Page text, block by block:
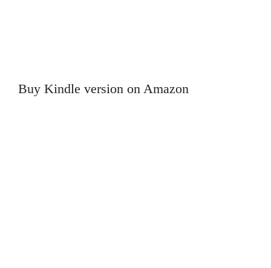
Buy Kindle version on Amazon